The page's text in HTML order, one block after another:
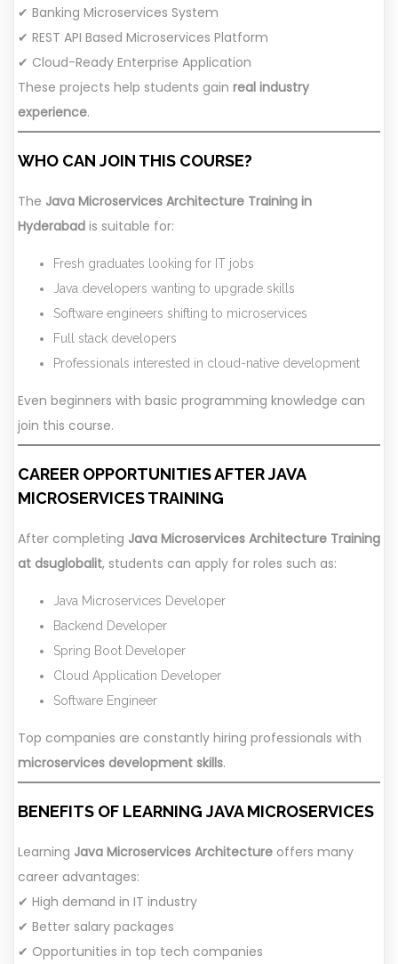
✔ Banking Microservices System
✔ REST API Based Microservices Platform
✔ Cloud-Ready Enterprise Application
These projects help students gain real industry
experience.
WHO CAN JOIN THIS COURSE?
The Java Microservices Architecture Training in
Hyderabad is suitable for:
Fresh graduates looking for IT jobs
Java developers wanting to upgrade skills
Software engineers shifting to microservices
Full stack developers
Professionals interested in cloud-native development
Even beginners with basic programming knowledge can
join this course.
CAREER OPPORTUNITIES AFTER JAVA
MICROSERVICES TRAINING
After completing Java Microservices Architecture Training
at dsuglobalit, students can apply for roles such as:
Java Microservices Developer
Backend Developer
Spring Boot Developer
Cloud Application Developer
Software Engineer
Top companies are constantly hiring professionals with
microservices development skills.
BENEFITS OF LEARNING JAVA MICROSERVICES
Learning Java Microservices Architecture offers many
career advantages:
✔ High demand in IT industry
✔ Better salary packages
✔ Opportunities in top tech companies